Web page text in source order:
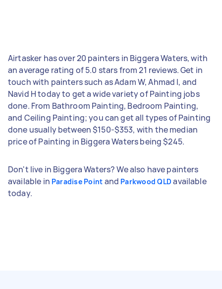
Airtasker has over 20 painters in Biggera Waters, with
an average rating of 5.0 stars from 21 reviews. Get in
touch with painters such as Adam W, Ahmad I, and
Navid H today to get a wide variety of Painting jobs
done. From Bathroom Painting, Bedroom Painting,
and Ceiling Painting; you can get all types of Painting
done usually between $150-$353, with the median
price of Painting in Biggera Waters being $245.
Don't live in Biggera Waters? We also have painters
available in Paradise Point and Parkwood QLD available
today.